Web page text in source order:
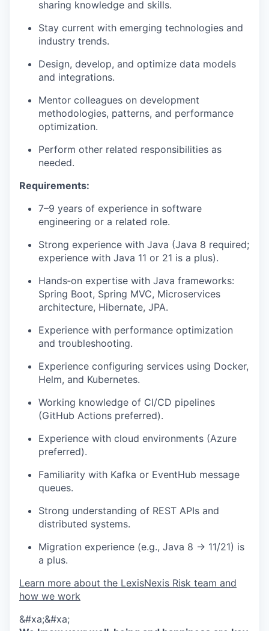
sharing knowledge and skills.
Stay current with emerging technologies and
industry trends.
Design, develop, and optimize data models
and integrations.
Mentor colleagues on development
methodologies, patterns, and performance
optimization.
Perform other related responsibilities as
needed.
Requirements:
7–9 years of experience in software
engineering or a related role.
Strong experience with Java (Java 8 required;
experience with Java 11 or 21 is a plus).
Hands‑on expertise with Java frameworks:
Spring Boot, Spring MVC, Microservices
architecture, Hibernate, JPA.
Experience with performance optimization
and troubleshooting.
Experience configuring services using Docker,
Helm, and Kubernetes.
Working knowledge of CI/CD pipelines
(GitHub Actions preferred).
Experience with cloud environments (Azure
preferred).
Familiarity with Kafka or EventHub message
queues.
Strong understanding of REST APIs and
distributed systems.
Migration experience (e.g., Java 8 → 11/21) is
a plus.
Learn more about the LexisNexis Risk team and
how we work
&#xa;&#xa;